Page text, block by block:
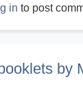
in to post
by